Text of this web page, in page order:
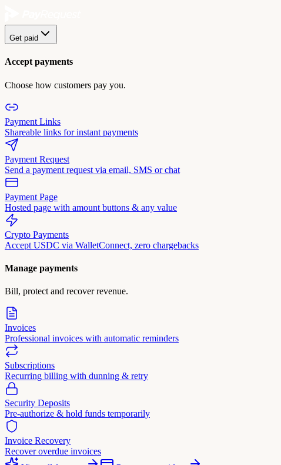
Get paid
Accept payments
Choose how customers pay you.
Payment Links
Shareable links for instant payments
Payment Request
Send a payment request via email, SMS or chat
Payment Page
Hosted page with amount buttons & any value
Crypto Payments
Accept USDC via WalletConnect, zero chargebacks
Manage payments
Bill, protect and recover revenue.
Invoices
Professional invoices with automatic reminders
Subscriptions
Recurring billing with dunning & retry
Security Deposits
Pre-authorize & hold funds temporarily
Invoice Recovery
Recover overdue invoices